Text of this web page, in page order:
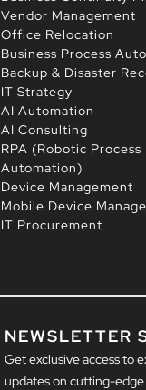
Vendor Management
Office Relocation
Business Process
Backup & Disaster
IT Strategy
AI Automation
AI Consulting
RPA (Robotic Process
Automation)
Device Management
Mobile Device
IT Procurement
NEWSLETTER
Get exclusive access to
updates on cutting-